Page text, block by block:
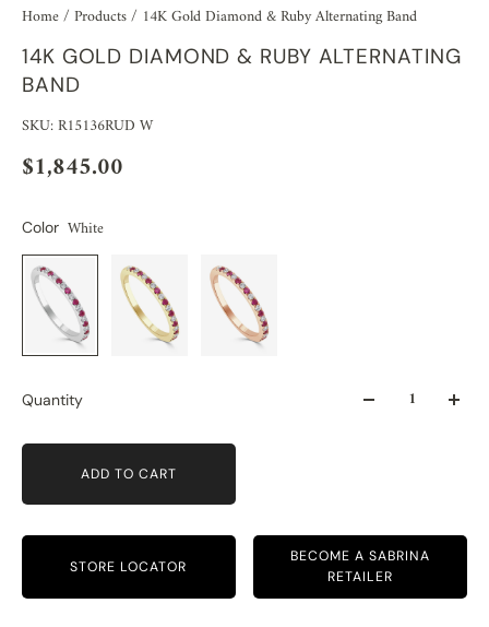
Home/ Products/ 14K Gold Diamond & Ruby Alternating Band
14K GOLD DIAMOND & RUBY ALTERNATING
BAND
SKU: R15136RUD W
$1,845.00
Color White
Quantity
ADD TO CART
STORE LOCATOR
BECOME A SABRINA
RETAILER